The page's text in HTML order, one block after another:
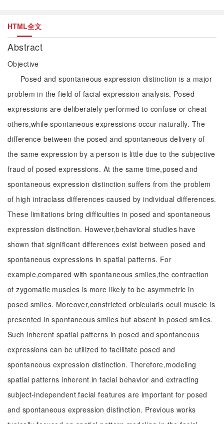
HTML全文
Abstract
Objective
Posed and spontaneous expression distinction is a major
problem in the field of facial expression analysis. Posed
expressions are deliberately performed to confuse or cheat
others,while spontaneous expressions occur naturally. The
difference between the posed and spontaneous delivery of
the same expression by a person is little due to the subjective
fraud of posed expressions. At the same time,posed and
spontaneous expression distinction suffers from the problem
of high intraclass differences caused by individual differences.
These limitations bring difficulties in posed and spontaneous
expression distinction. However,behavioral studies have
shown that significant differences exist between posed and
spontaneous expressions in spatial patterns. For
example,compared with spontaneous smiles,the contraction
of zygomatic muscles is more likely to be asymmetric in
posed smiles. Moreover,constricted orbicularis oculi muscle is
presented in spontaneous smiles but absent in posed smiles.
Such inherent spatial patterns in posed and spontaneous
expressions can be utilized to facilitate posed and
spontaneous expression distinction. Therefore,modeling
spatial patterns inherent in facial behavior and extracting
subject-independent facial features are important for posed
and spontaneous expression distinction. Previous works